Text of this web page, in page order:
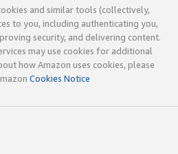
and similar tools (collectively,
to you, including authenticating you,
security, and delivering content.
may use cookies for additional
how Amazon uses cookies, please
Cookies Notice